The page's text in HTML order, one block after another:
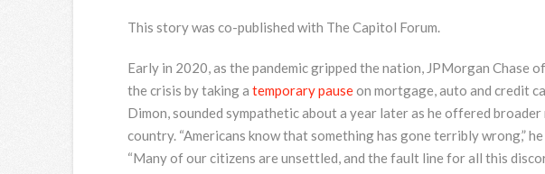
This story was co-published with The Capitol Forum.
Early in 2020, as the pandemic gripped the nation, JPMorgan Chase
the crisis by taking a temporary pauseon mortgage, auto and credit
Dimon, sounded sympathetic about a year later as he offered
country. “Americans know that something has gone terribly wrong,”
“Many of our citizens are unsettled, and the fault line for all this